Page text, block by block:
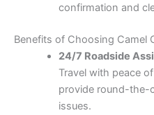
confirmation and
Benefits of Choosing Camel
24/7 Roadside
Travel with peace
provide round-the-
issues.